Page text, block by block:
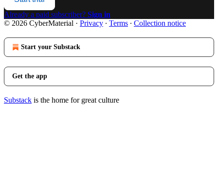
Already a paid subscriber? Sign in
© 2026 CyberMaterial · Privacy ∙ Terms ∙ Collection notice
Start your Substack
Get the app
Substack is the home for great culture